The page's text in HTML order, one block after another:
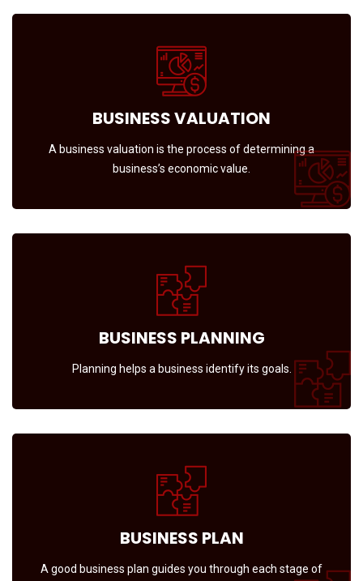
BUSINESS VALUATION
A business valuation is the process of determining a
business’s economic value.
BUSINESS PLANNING
Planning helps a business identify its goals.
BUSINESS PLAN
A good business plan guides you through each stage of